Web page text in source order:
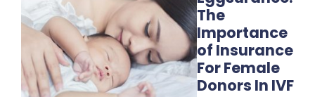
The
Importance
of Insurance
For Female
Donors In IVF